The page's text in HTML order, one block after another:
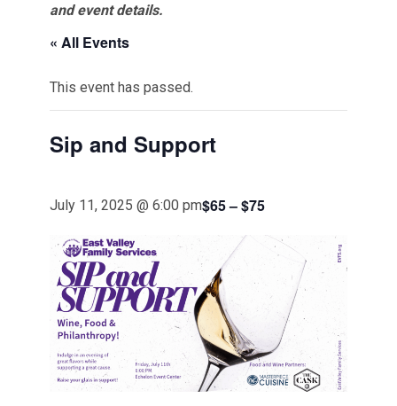
and event details.
« All Events
This event has passed.
Sip and Support
July 11, 2025 @ 6:00 pm$65 – $75